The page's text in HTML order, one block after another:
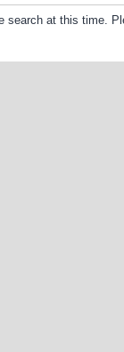
search at this time.